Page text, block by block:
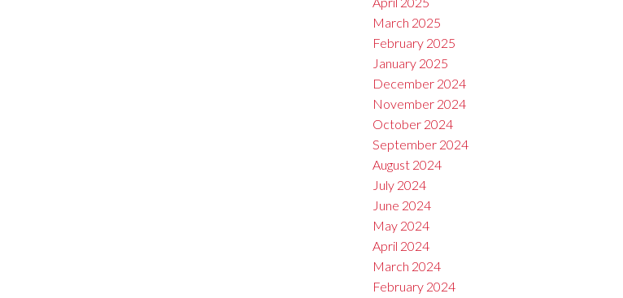
March 2025
February 2025
January 2025
December 2024
November 2024
October 2024
September 2024
August 2024
July 2024
June 2024
May 2024
April 2024
March 2024
February 2024